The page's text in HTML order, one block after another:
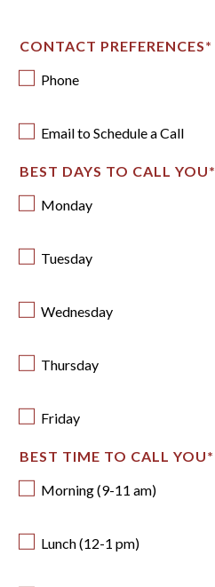
CONTACT PREFERENCES*
Phone
Email to Schedule a Call
BEST DAYS TO CALL YOU*
Monday
Tuesday
Wednesday
Thursday
Friday
BEST TIME TO CALL YOU*
Morning (9-11 am)
Lunch (12-1 pm)